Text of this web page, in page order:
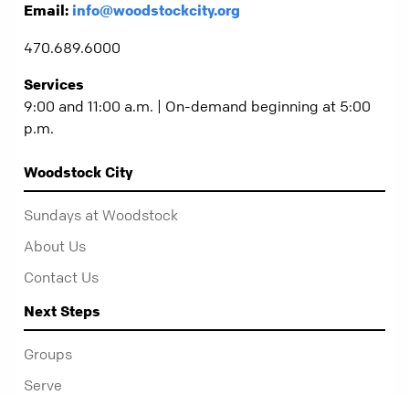
Email: info@woodstockcity.org
470.689.6000
Services
9:00 and 11:00 a.m. | On-demand beginning at 5:00
p.m.
Woodstock City
Sundays at Woodstock
About Us
Contact Us
Next Steps
Groups
Serve